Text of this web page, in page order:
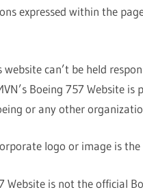
expressed within the
can’t be held
Boeing 757 Website
or any other
logo or image is
Website is not the official